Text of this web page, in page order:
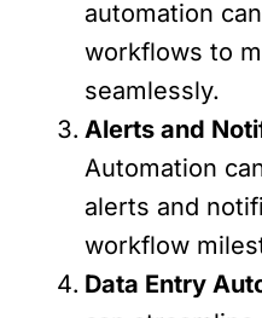
automation
workflows to
seamlessly.
Alerts and
Automation
alerts and
workflow
Data Entry